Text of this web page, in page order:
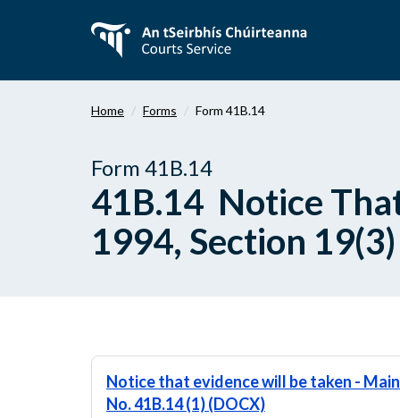
content
Home Forms Form 41B.14
Form 41B.14
41B.14 Notice
1994, Section 19(3)
Notice that evidence will be taken -
No. 41B.14 (1) (DOCX)